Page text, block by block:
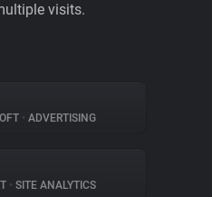
visits.
• ADVERTISING
• SITE ANALYTICS